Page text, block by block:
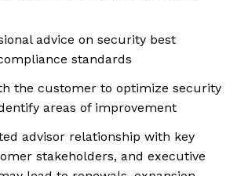
advice on security best
standards
the customer to optimize security
areas of improvement
advisor relationship with key
stakeholders, and executive